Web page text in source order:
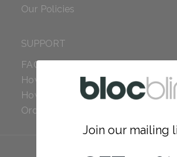
Our Policies
SUPPORT
FAQ
How to Measure
How to Install
Order Additional Fabric
Join our mailing